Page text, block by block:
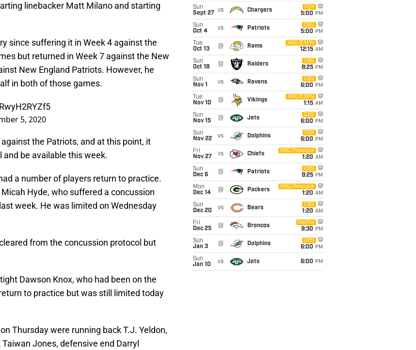
linebacker Matt Milano and starting
since suffering it in Week 4 against the
but returned in Week 7 against the New
New England Patriots. However, he
in both of those games.
5, 2020
the Patriots, and at this point, it
be available this week.
a number of players return to practice.
Hyde, who suffered a concussion
week. He was limited on Wednesday
from the concussion protocol but
Dawson Knox, who had been on the
to practice but was still limited today
Thursday were running back T.J. Yeldon,
Jones, defensive end Darryl
Sun
Sept 27
vs Chargers
FOX
5:00 PM
Sun
Oct 4
vs Patriots
CBS
5:00 PM
Tue
Oct 13
@ Rams
ABC/ESPN
12:15 AM
Sun
Oct 18
@ Raiders
CBS
8:25 PM
Sun
Nov 1
vs Ravens
CBS
6:00 PM
Tue
Nov 10
@ Vikings
ABC/ESPN
1:15 AM
Sun
Nov 15
@ Jets
CBS
6:00 PM
Sun
Nov 22
vs Dolphins
FOX
6:00 PM
Fri
Nov 27
vs Chiefs
NBC/Peacock
1:20 AM
Sun
Dec 6
@ Patriots
CBS
9:25 PM
Mon
Dec 14
@ Packers
NBC/Peacock
1:20 AM
Sun
Dec 20
vs Bears
CBS
1:20 AM
Fri
Dec 25
@ Broncos
Netflix
9:30 PM
Sun
Jan 3
@ Dolphins
CBS
6:00 PM
Sun
Jan 10
vs Jets 6:00 PM